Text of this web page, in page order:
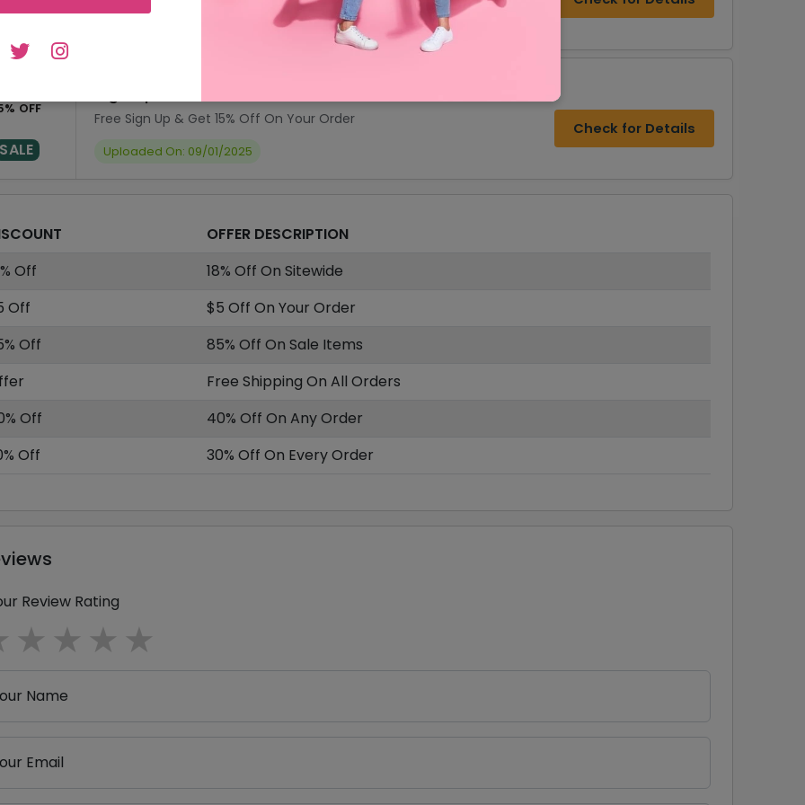
SALE
OFF
SALE
Free Sign Up & Get 15% Off On Your Order
Uploaded On: 09/01/2025
Check for Details
OFFER DESCRIPTION
Off
18% Off On Sitewide
Off
$5 Off On Your Order
Off
85% Off On Sale Items
Free Shipping On All Orders
Off
40% Off On Any Order
Off
30% Off On Every Order
Review Rating
4 stars
3 stars
2 stars
1 star
Name
Email